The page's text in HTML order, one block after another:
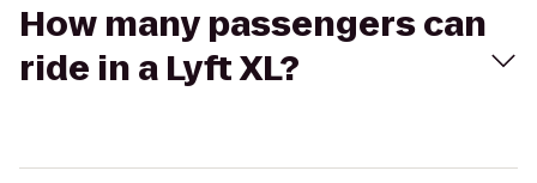
How many passengers can
ride in a Lyft XL?